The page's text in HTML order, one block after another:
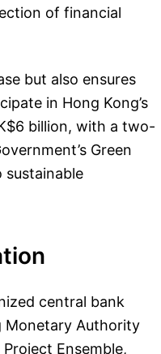
of financial
but also ensures
in Hong Kong’s
billion, with a two-
Green
sustainable
central bank
Monetary Authority
Ensemble,